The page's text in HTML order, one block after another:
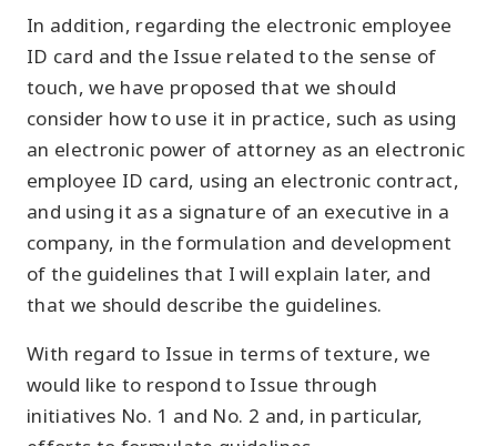
In addition, regarding the electronic employee
ID card and the Issue related to the sense of
touch, we have proposed that we should
consider how to use it in practice, such as using
an electronic power of attorney as an electronic
employee ID card, using an electronic contract,
and using it as a signature of an executive in a
company, in the formulation and development
of the guidelines that I will explain later, and
that we should describe the guidelines.
With regard to Issue in terms of texture, we
would like to respond to Issue through
initiatives No. 1 and No. 2 and, in particular,